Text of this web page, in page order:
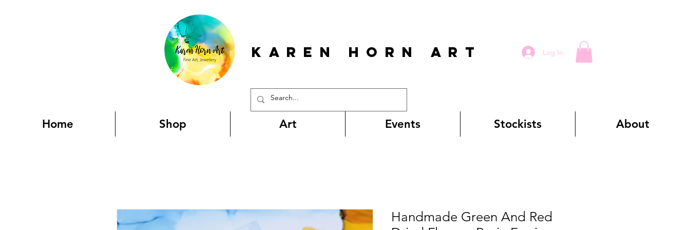
KAREN HORn ART Log In
Home Shop Art Events Stockists About
Handmade Green And Red